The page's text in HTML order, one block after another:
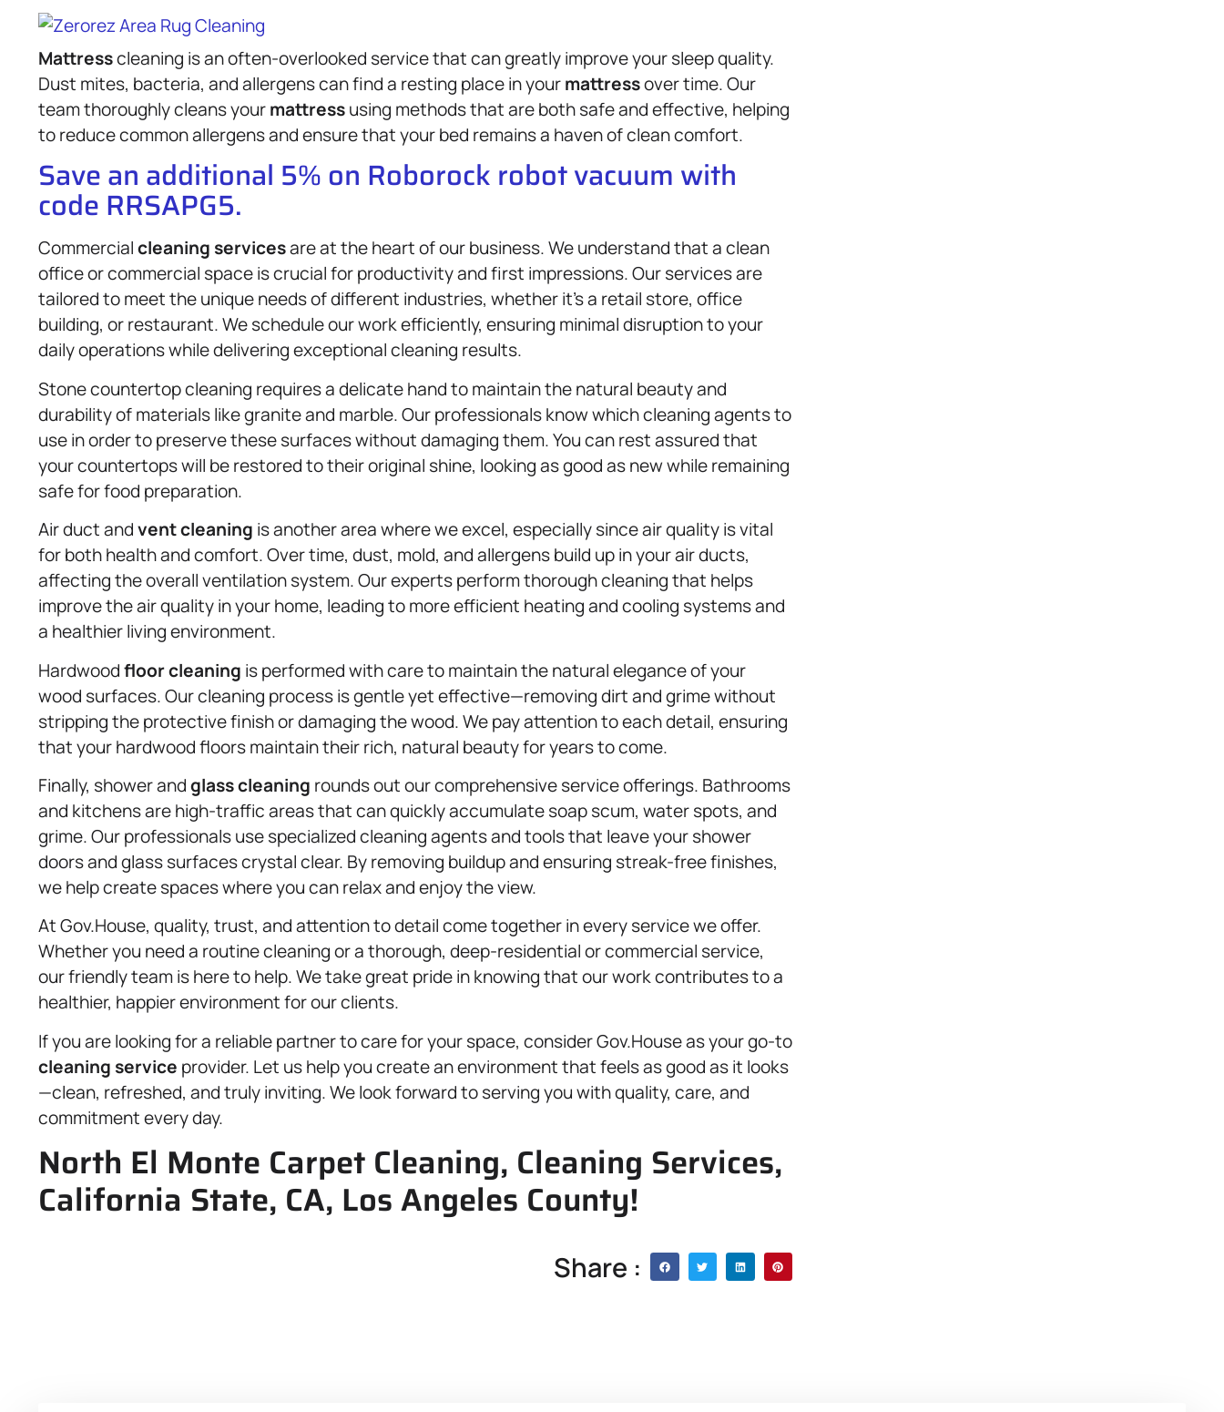
Mattresscleaning is an often-overlooked service that can greatly improve your sleep quality.
Dust mites, bacteria, and allergens can find a resting place in yourmattressover time. Our
team thoroughly cleans yourmattressusing methods that are both safe and effective, helping
to reduce common allergens and ensure that your bed remains a haven of clean comfort.
Save an additional 5% on Roborock robot vacuum with
code RRSAPG5.
Commercialcleaning servicesare at the heart of our business. We understand that a clean
office or commercial space is crucial for productivity and first impressions. Our services are
tailored to meet the unique needs of different industries, whether it’s a retail store, office
building, or restaurant. We schedule our work efficiently, ensuring minimal disruption to your
daily operations while delivering exceptional cleaning results.
Stone countertop cleaning requires a delicate hand to maintain the natural beauty and
durability of materials like granite and marble. Our professionals know which cleaning agents to
use in order to preserve these surfaces without damaging them. You can rest assured that
your countertops will be restored to their original shine, looking as good as new while remaining
safe for food preparation.
Air duct andvent cleaning is another area where we excel, especially since air quality is vital
for both health and comfort. Over time, dust, mold, and allergens build up in your air ducts,
affecting the overall ventilation system. Our experts perform thorough cleaning that helps
improve the air quality in your home, leading to more efficient heating and cooling systems and
a healthier living environment.
Hardwoodfloor cleaning is performed with care to maintain the natural elegance of your
wood surfaces. Our cleaning process is gentle yet effective—removing dirt and grime without
stripping the protective finish or damaging the wood. We pay attention to each detail, ensuring
that your hardwood floors maintain their rich, natural beauty for years to come.
Finally, shower andglass cleaning rounds out our comprehensive service offerings. Bathrooms
and kitchens are high-traffic areas that can quickly accumulate soap scum, water spots, and
grime. Our professionals use specialized cleaning agents and tools that leave your shower
doors and glass surfaces crystal clear. By removing buildup and ensuring streak-free finishes,
we help create spaces where you can relax and enjoy the view.
At Gov.House, quality, trust, and attention to detail come together in every service we offer.
Whether you need a routine cleaning or a thorough, deep-residential or commercial service,
our friendly team is here to help. We take great pride in knowing that our work contributes to a
healthier, happier environment for our clients.
If you are looking for a reliable partner to care for your space, consider Gov.House as your go-to
cleaning service provider. Let us help you create an environment that feels as good as it looks
—clean, refreshed, and truly inviting. We look forward to serving you with quality, care, and
commitment every day.
North El Monte Carpet Cleaning, Cleaning Services,
California State, CA, Los Angeles County!
Share :